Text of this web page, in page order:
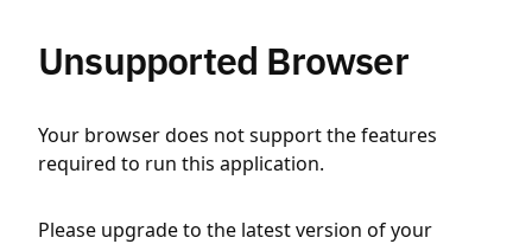
Unsupported Browser
Your browser does not support the features
required to run this application.
Please upgrade to the latest version of your